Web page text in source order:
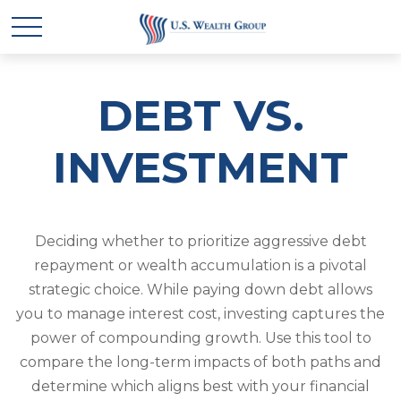
DEBT VS.
INVESTMENT
Deciding whether to prioritize aggressive debt
repayment or wealth accumulation is a pivotal
strategic choice. While paying down debt allows
you to manage interest cost, investing captures the
power of compounding growth. Use this tool to
compare the long-term impacts of both paths and
determine which aligns best with your financial